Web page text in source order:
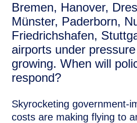
Bremen, Hanover,
Münster, Paderborn,
Friedrichshafen,
airports under
growing. When will
respond?
Skyrocketing government-
costs are making flying to